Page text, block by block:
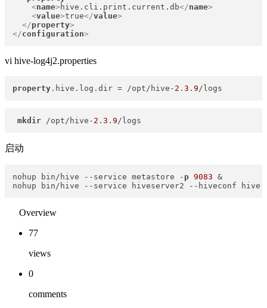
<name> hive.cli.print.current.db</name>
<value>true</value>
</property>
</configuration>
vi hive-log4j2.properties
property .hive.log.dir = /opt/hive- 2 . 3 . 9 /logs
mkdir /opt/hive- 2 . 3 . 9 /logs
启动
nohup bin/hive --service metastore - p 9083 &
nohup bin/hive
--service hiveserver2 --hiveconf hive
Overview
77
views
0
comments